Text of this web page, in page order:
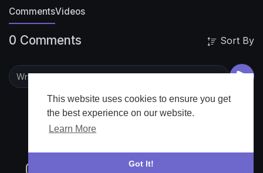
This website uses cookies to ensure you get
the best experience on our website.
Learn More
Got It!
CommentsVideos
0 Comments Sort By